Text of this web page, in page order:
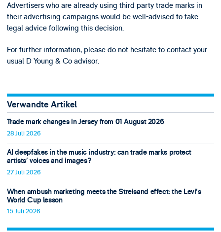
Advertisers who are already using third party trade marks in
their advertising campaigns would be well-advised to take
legal advice following this decision.
For further information, please do not hesitate to contact your
usual D Young & Co advisor.
Verwandte Artikel
Trade mark changes in Jersey from 01 August 2026
28 Juli 2026
AI deepfakes in the music industry: can trade marks protect
artists’ voices and images?
27 Juli 2026
When ambush marketing meets the Streisand effect: the Levi’s
World Cup lesson
15 Juli 2026